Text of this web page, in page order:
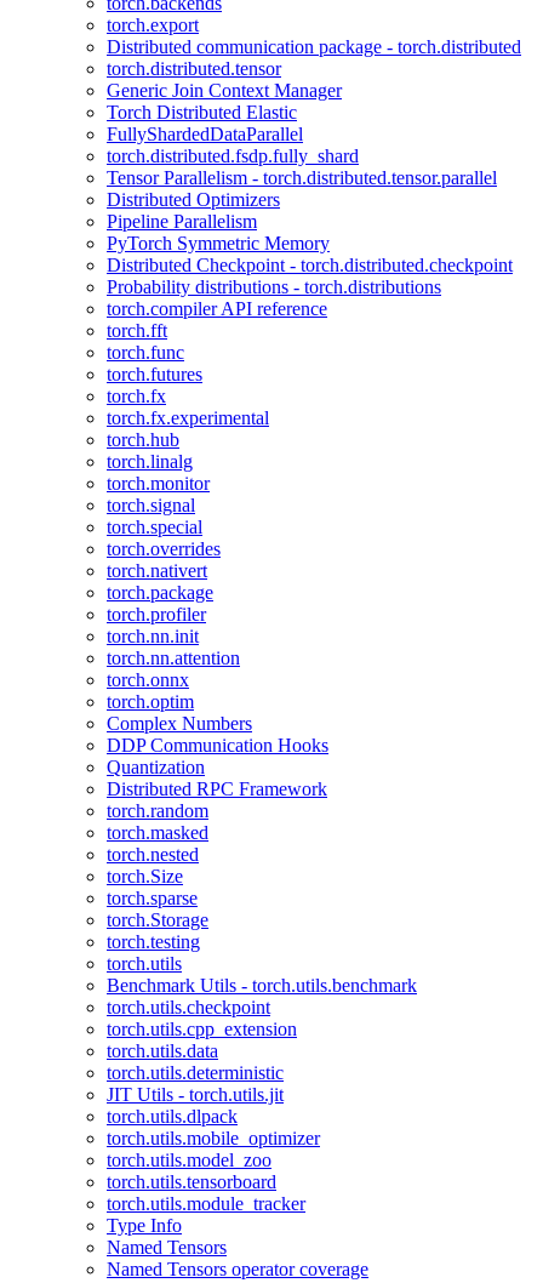
torch.export
Distributed communication package - torch.distributed
torch.distributed.tensor
Generic Join Context Manager
Torch Distributed Elastic
FullyShardedDataParallel
torch.distributed.fsdp.fully_shard
Tensor Parallelism - torch.distributed.tensor.parallel
Distributed Optimizers
Pipeline Parallelism
PyTorch Symmetric Memory
Distributed Checkpoint - torch.distributed.checkpoint
Probability distributions - torch.distributions
torch.compiler API reference
torch.fft
torch.func
torch.futures
torch.fx
torch.fx.experimental
torch.hub
torch.linalg
torch.monitor
torch.signal
torch.special
torch.overrides
torch.nativert
torch.package
torch.profiler
torch.nn.init
torch.nn.attention
torch.onnx
torch.optim
Complex Numbers
DDP Communication Hooks
Quantization
Distributed RPC Framework
torch.random
torch.masked
torch.nested
torch.Size
torch.sparse
torch.Storage
torch.testing
torch.utils
Benchmark Utils - torch.utils.benchmark
torch.utils.checkpoint
torch.utils.cpp_extension
torch.utils.data
torch.utils.deterministic
JIT Utils - torch.utils.jit
torch.utils.dlpack
torch.utils.mobile_optimizer
torch.utils.model_zoo
torch.utils.tensorboard
torch.utils.module_tracker
Type Info
Named Tensors
Named Tensors operator coverage